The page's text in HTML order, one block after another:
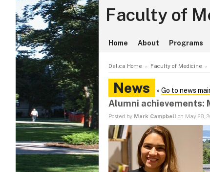
Faculty of
Home About Programs
Dal.ca Home Faculty of Medicine
News » Go to news
Alumni achievements:
Posted by Mark Campbell on May 28,